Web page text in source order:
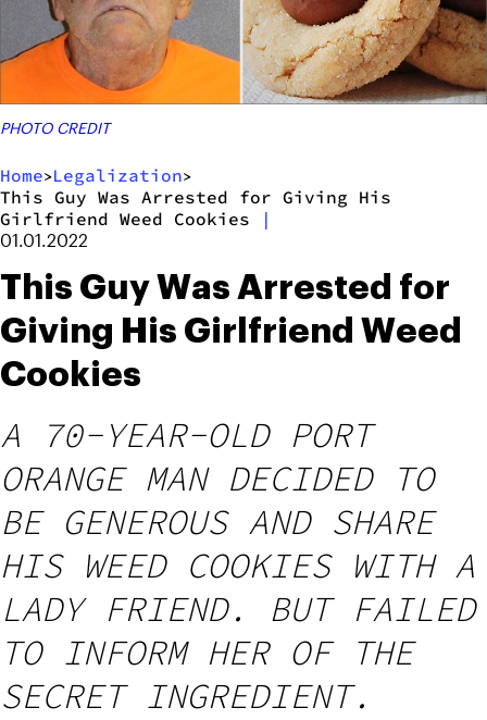
PHOTO CREDIT
Home>Legalization>
This Guy Was Arrested for Giving His
Girlfriend Weed Cookies
|
01.01.2022
This Guy Was Arrested for
Giving His Girlfriend Weed
Cookies
A 70-YEAR-OLD PORT
ORANGE MAN DECIDED TO
BE GENEROUS AND SHARE
HIS WEED COOKIES WITH A
LADY FRIEND. BUT FAILED
TO INFORM HER OF THE
SECRET INGREDIENT.